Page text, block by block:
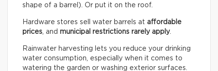
shape of a barrel). Or put it on the roof.
Hardware stores sell water barrels at affordable
prices, and municipal restrictions rarely apply.
Rainwater harvesting lets you reduce your drinking
water consumption, especially when it comes to
watering the garden or washing exterior surfaces.